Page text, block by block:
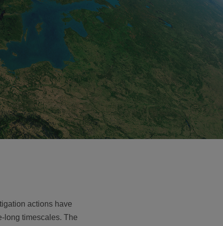
actions have
long timescales. The